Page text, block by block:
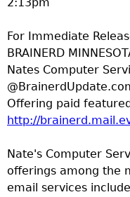
T
o
p
M
e
For Immediate
BRAINERD
Nates Computer
Offering paid
http://
Nate's Computer
offerings among the
email services